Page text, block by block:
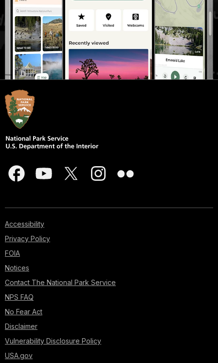
Accessibility
Privacy Policy
FOIA
Notices
Contact The National Park Service
NPS FAQ
No Fear Act
Disclaimer
Vulnerability Disclosure Policy
USA.gov